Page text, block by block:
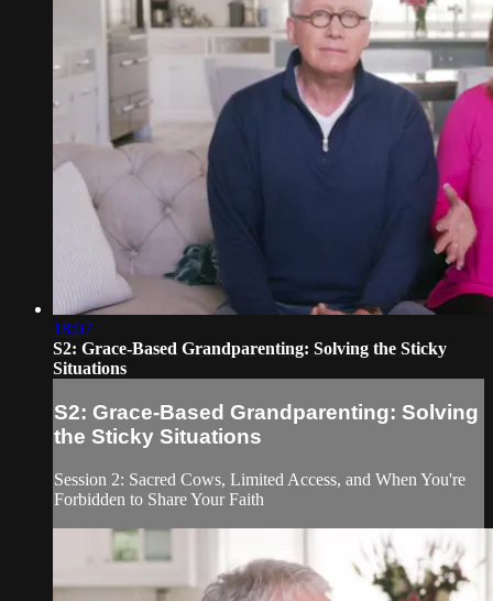
18:07
S2: Grace-Based Grandparenting: Solving the Sticky
Situations
S2: Grace-Based Grandparenting: Solving
the Sticky Situations
Session 2: Sacred Cows, Limited Access, and When You're
Forbidden to Share Your Faith